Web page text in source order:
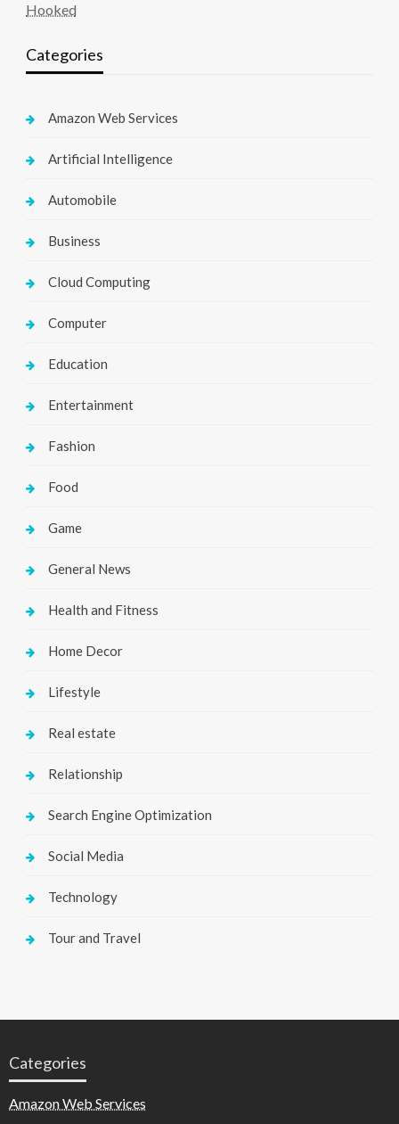
Hooked
Categories
Amazon Web Services
Artificial Intelligence
Automobile
Business
Cloud Computing
Computer
Education
Entertainment
Fashion
Food
Game
General News
Health and Fitness
Home Decor
Lifestyle
Real estate
Relationship
Search Engine Optimization
Social Media
Technology
Tour and Travel
Categories
Amazon Web Services